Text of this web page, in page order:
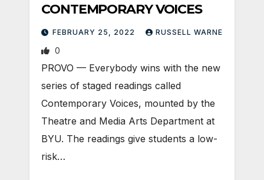
CONTEMPORARY VOICES
FEBRUARY 25, 2022 RUSSELL WARNE
0
PROVO — Everybody wins with the new
series of staged readings called
Contemporary Voices, mounted by the
Theatre and Media Arts Department at
BYU. The readings give students a low-
risk…